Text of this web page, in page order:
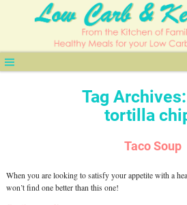
Tag Archives:
tortilla
Taco Soup
When you are looking to satisfy your appetite with a
won’t find one better than this one!